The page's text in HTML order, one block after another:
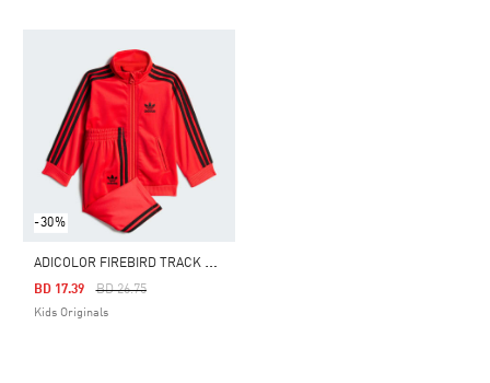
-30%
A
DICOLOR FIREBIRD TRACK SUIT KIDS
Price Reduced From
BD 26.75To
BD 17.39
Kids Originals